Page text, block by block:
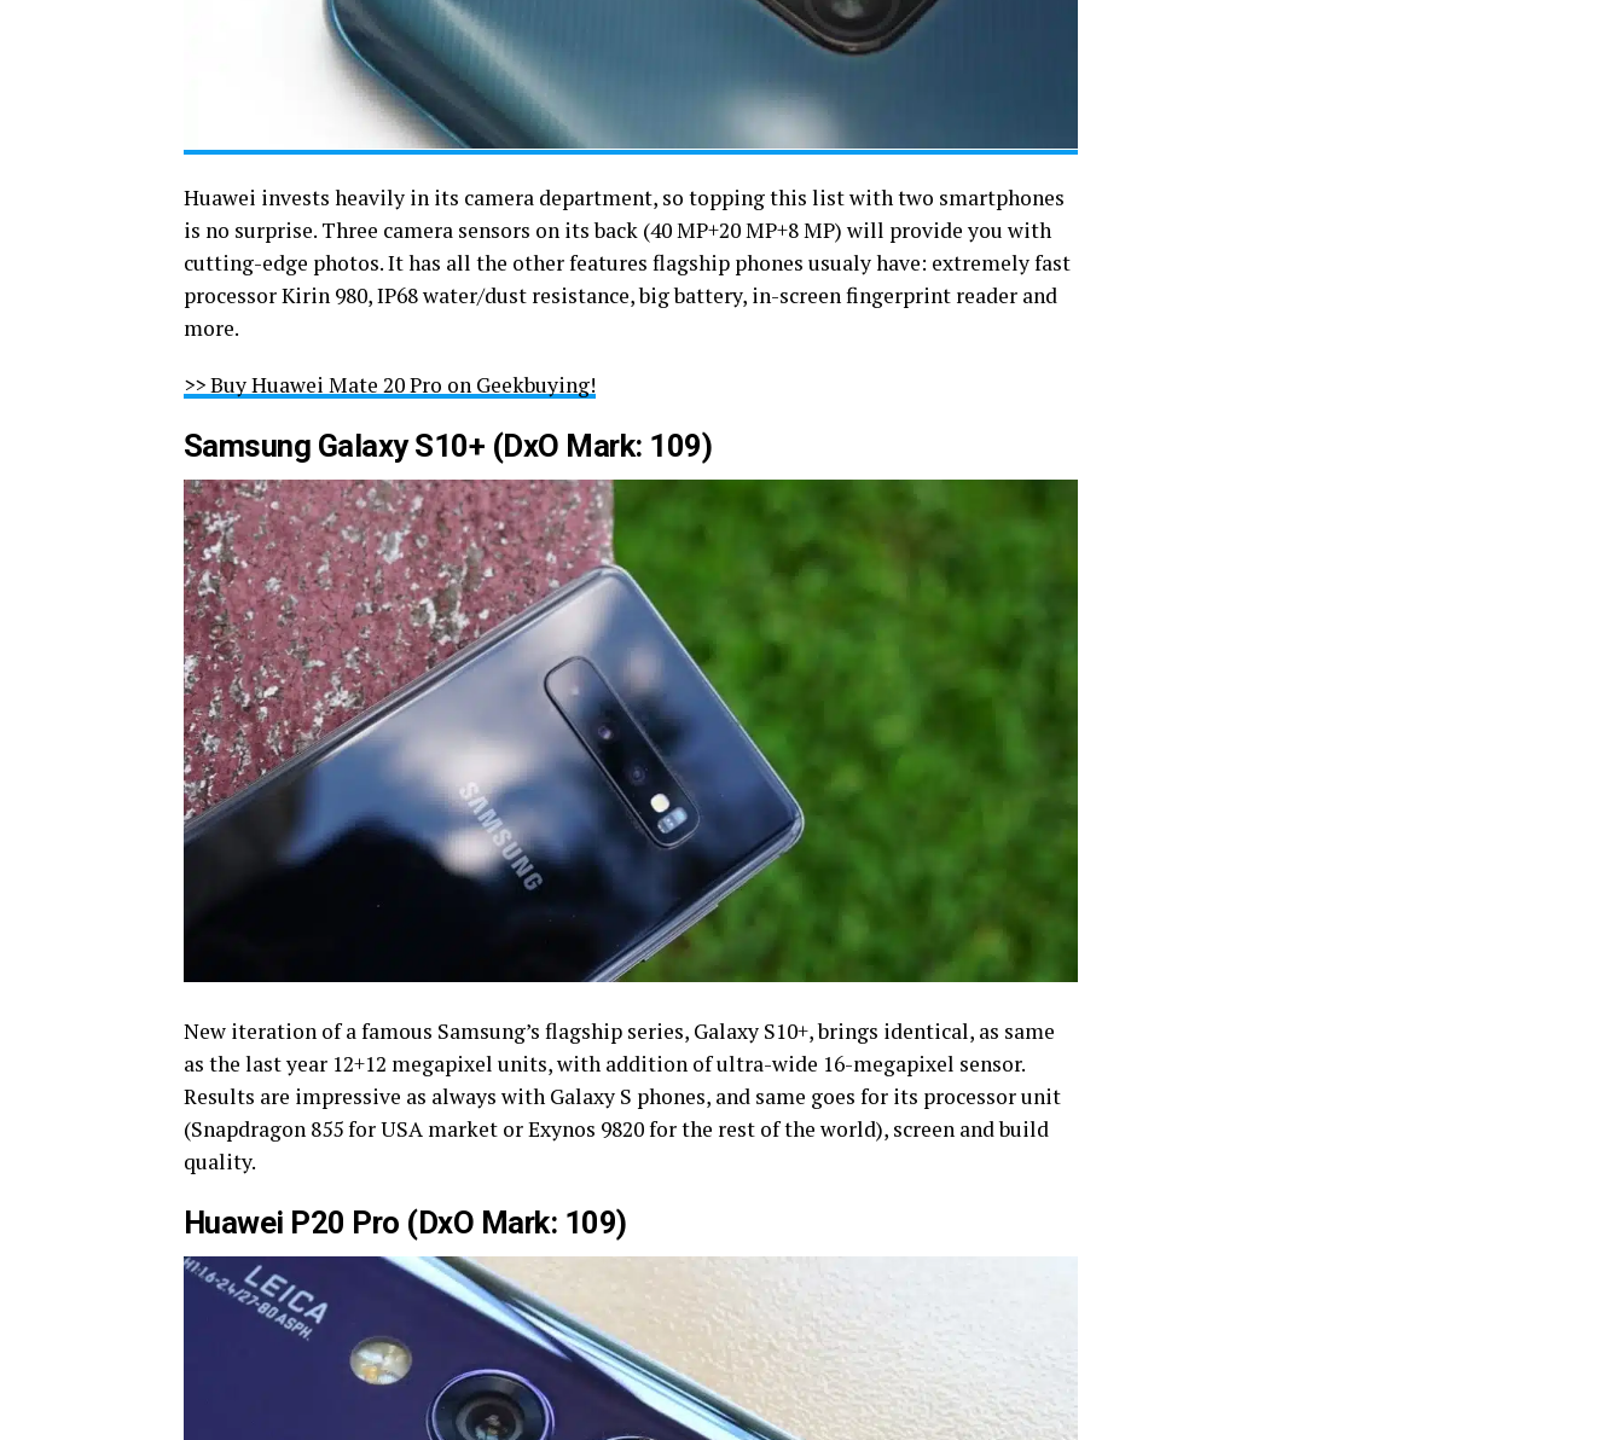
Huawei invests heavily in its camera department, so topping this list with two smartphones
is no surprise. Three camera sensors on its back (40 MP+20 MP+8 MP) will provide you with
cutting-edge photos. It has all the other features flagship phones usualy have: extremely fast
processor Kirin 980, IP68 water/dust resistance, big battery, in-screen fingerprint reader and
more.
>> Buy Huawei Mate 20 Pro on Geekbuying!
Samsung Galaxy S10+ (DxO Mark: 109)
New iteration of a famous Samsung’s flagship series, Galaxy S10+, brings identical, as same
as the last year 12+12 megapixel units, with addition of ultra-wide 16-megapixel sensor.
Results are impressive as always with Galaxy S phones, and same goes for its processor unit
(Snapdragon 855 for USA market or Exynos 9820 for the rest of the world), screen and build
quality.
Huawei P20 Pro (DxO Mark: 109)